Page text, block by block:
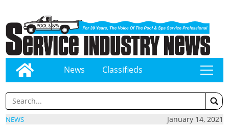
News Classifieds tap
NEWS January 14, 2021